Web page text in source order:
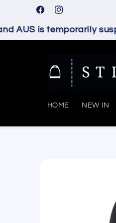
Skip to
contentFacebookInstagram
AUS is temporarily
HOME NEW IN